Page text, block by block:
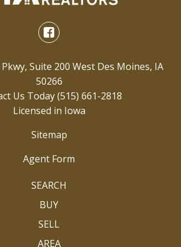
Suite 200 West Des Moines, IA
50266
Us Today(515) 661-2818
Licensed in Iowa
Sitemap
Agent Form
SEARCH
BUY
SELL
AREA